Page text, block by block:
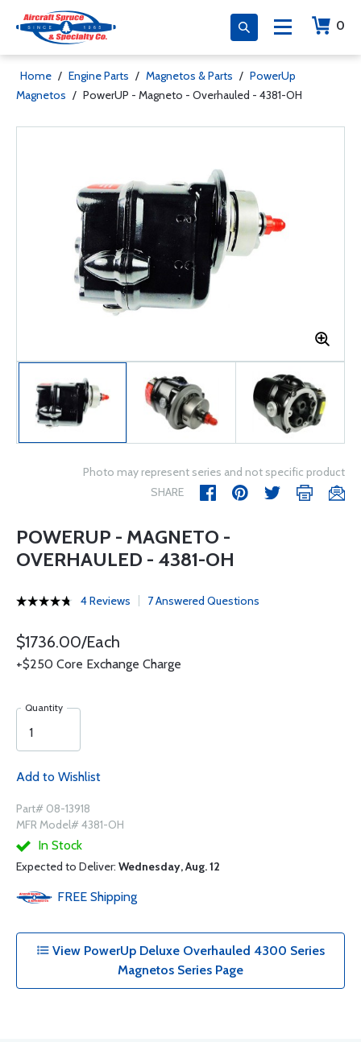
0
Home / Engine Parts / Magnetos & Parts / PowerUp
Magnetos / PowerUP - Magneto - Overhauled - 4381-OH
Photo may represent series and not specific product
SHARE
POWERUP - MAGNETO -
OVERHAULED - 4381-OH
4 Reviews 7 Answered Questions
$1736.00/Each
+$250 Core Exchange Charge
Quantity
Add to Wishlist
Part# 08-13918
MFR Model# 4381-OH
In Stock
Expected to Deliver: Wednesday, Aug. 12
FREE Shipping
View PowerUp Deluxe Overhauled 4300 Series
Magnetos Series Page